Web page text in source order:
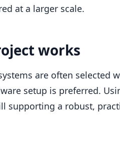
at a larger scale.
works
are often selected
setup is preferred.
supporting a robust,